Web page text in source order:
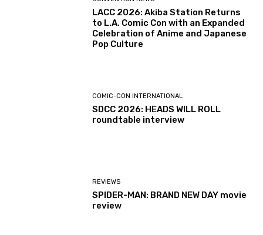
LACC 2026: Akiba Station Returns
to L.A. Comic Con with an Expanded
Celebration of Anime and Japanese
Pop Culture
COMIC-CON INTERNATIONAL
SDCC 2026: HEADS WILL ROLL
roundtable interview
REVIEWS
SPIDER-MAN: BRAND NEW DAY movie
review